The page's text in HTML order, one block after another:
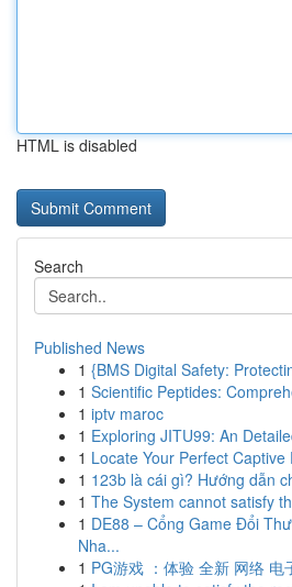
HTML is disabled
Search
Published News
1 {BMS Digital Safety:
1 Scientific Peptides:
1 iptv maroc
1 Exploring JITU99: An
1 Locate Your Perfect Captive
1 123b là cái gì? Hướng dẫn
1 The System cannot satisfy
1 DE88 – Cổng Game Đổi
Nha...
1 PG游戏 ：体验 全新 网络 电